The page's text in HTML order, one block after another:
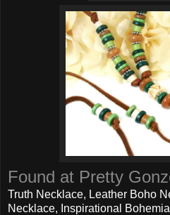
Found at Pretty
Truth Necklace, Leather Boho
Necklace, Inspirational